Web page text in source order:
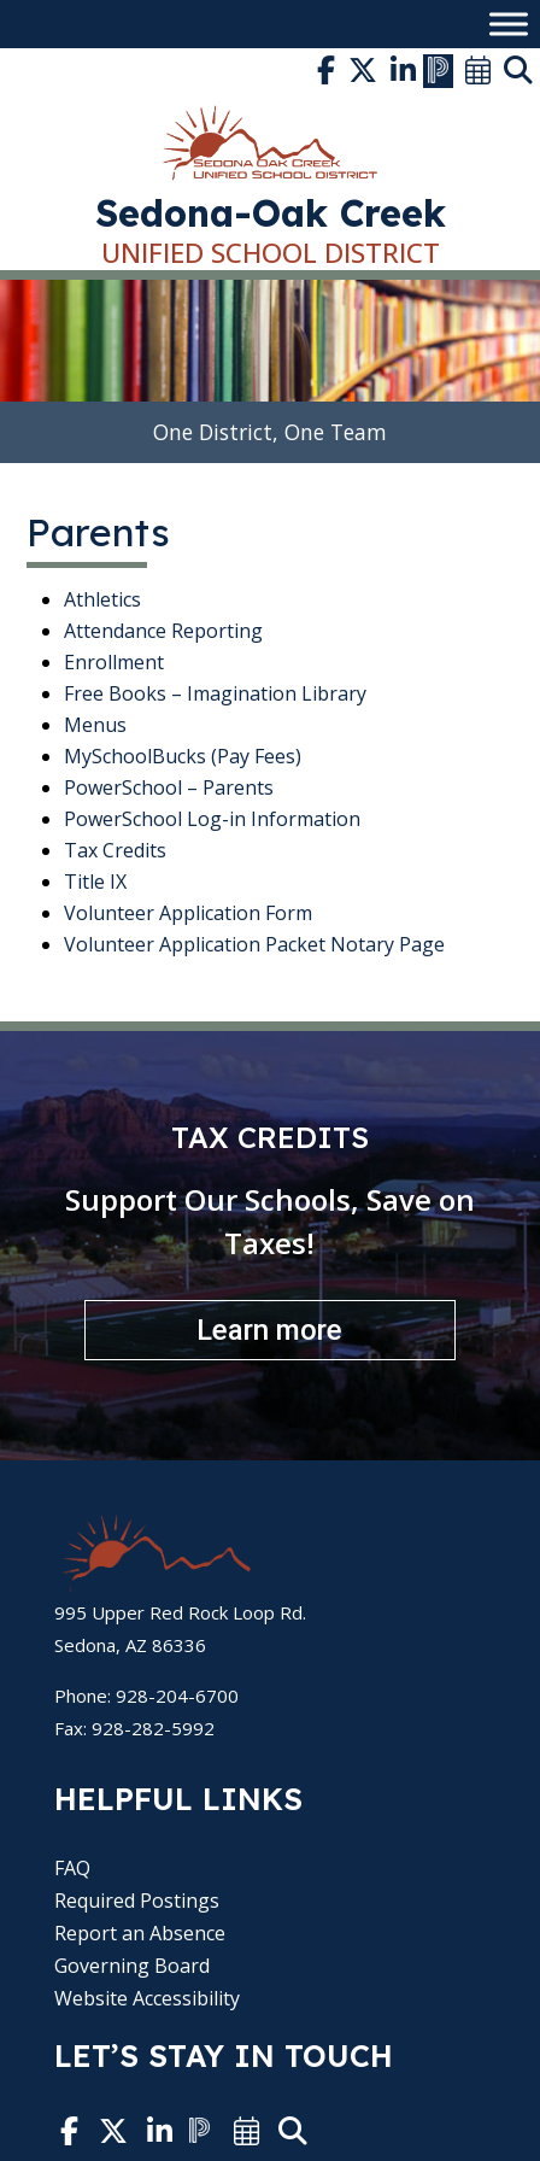
Sedona-Oak Creek
UNIFIED SCHOOL DISTRICT
One District, One Team
Parents
Athletics
Attendance Reporting
Enrollment
Free Books – Imagination Library
Menus
MySchoolBucks (Pay Fees)
PowerSchool – Parents
PowerSchool Log-in Information
Tax Credits
Title IX
Volunteer Application Form
Volunteer Application Packet Notary Page
TAX CREDITS
Support Our Schools, Save on
Taxes!
Learn more
995 Upper Red Rock Loop Rd.
Sedona, AZ 86336
Phone: 928-204-6700
Fax: 928-282-5992
HELPFUL LINKS
FAQ
Required Postings
Report an Absence
Governing Board
Website Accessibility
LET’S STAY IN TOUCH